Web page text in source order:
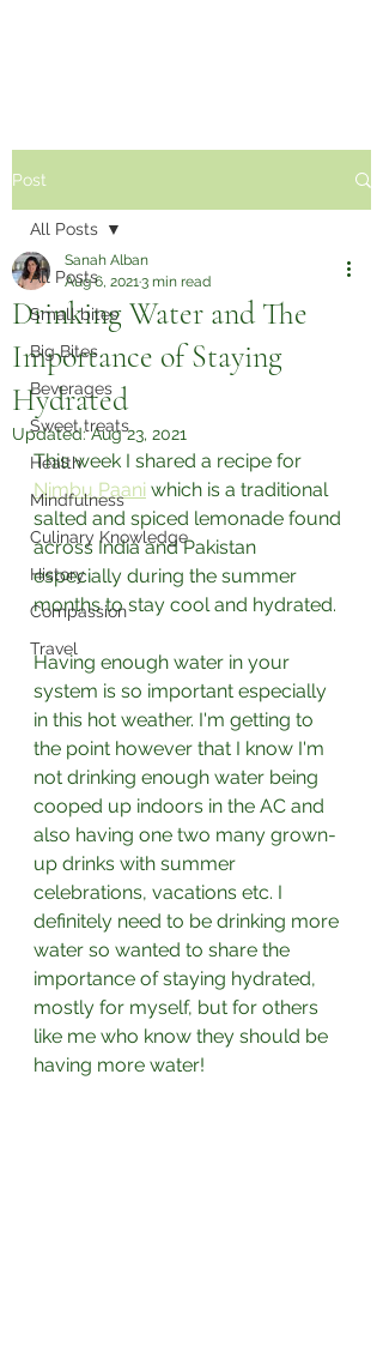
Post
All Posts
Small bites
Big Bites
Beverages
Sweet treats
Health
Mindfulness
Culinary Knowledge
History
Compassion
Travel
All Posts
Drinking Water and The
Importance of Staying
Hydrated
Sanah Alban
Aug 6, 20213 min read
Updated:Aug 23, 2021
This week I shared a recipe for
Nimbu Paani which is a traditional
salted and spiced lemonade found
across India and Pakistan
especially during the summer
months to stay cool and hydrated.
Having enough water in your
system is so important especially
in this hot weather. I'm getting to
the point however that I know I'm
not drinking enough water being
cooped up indoors in the AC and
also having one two many grown-
up drinks with summer
celebrations, vacations etc. I
definitely need to be drinking more
water so wanted to share the
importance of staying hydrated,
mostly for myself, but for others
like me who know they should be
having more water!